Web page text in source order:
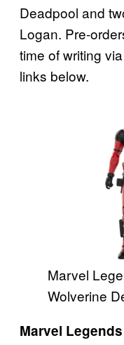
Deadpool and
Logan. Pre-
time of writing
links below.
Marvel
Wolverine
Marvel